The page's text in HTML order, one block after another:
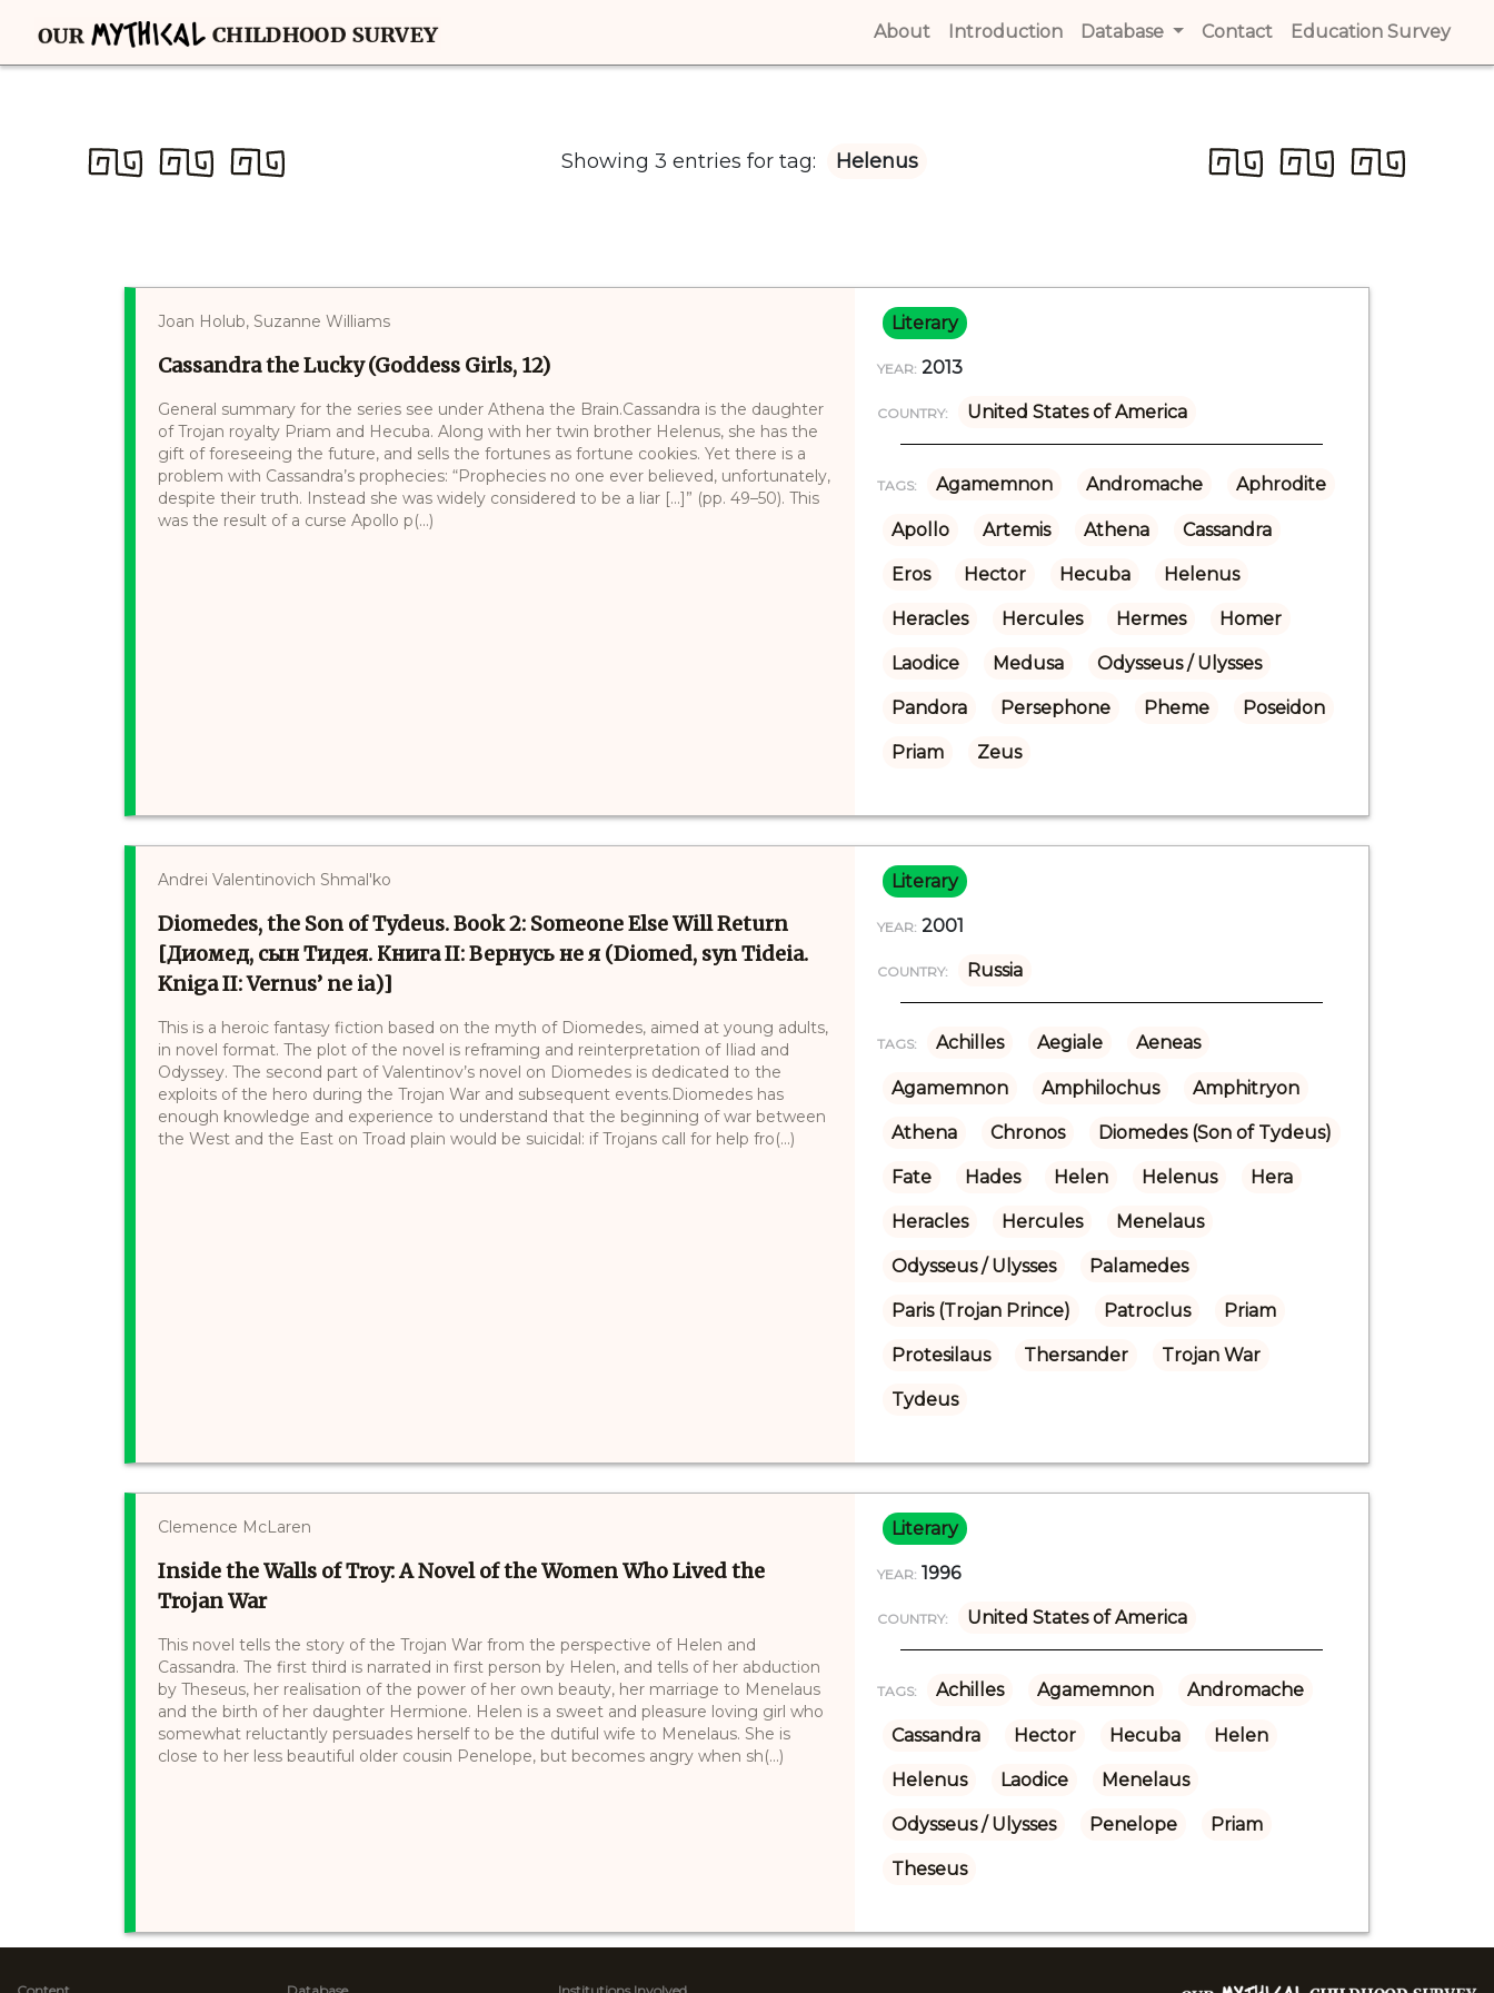
About (current)
Introduction (current)
Database Contact (current)
Education Survey
Showing 3 entries for tag: Helenus
Joan Holub, Suzanne Williams
Cassandra the Lucky (Goddess Girls, 12)
General summary for the series see under Athena the Brain.Cassandra is the daughter
of Trojan royalty Priam and Hecuba. Along with her twin brother Helenus, she has the
gift of foreseeing the future, and sells the fortunes as fortune cookies. Yet there is a
problem with Cassandra’s prophecies: “Prophecies no one ever believed, unfortunately,
despite their truth. Instead she was widely considered to be a liar [...]” (pp. 49–50). This
was the result of a curse Apollo p(...)
Literary
YEAR: 2013
COUNTRY: United States of America
TAGS: Agamemnon Andromache Aphrodite
Apollo Artemis Athena Cassandra
Eros Hector Hecuba Helenus
Heracles Hercules Hermes Homer
Laodice Medusa Odysseus / Ulysses
Pandora Persephone Pheme Poseidon
Priam Zeus
Andrei Valentinovich Shmal'ko
Diomedes, the Son of Tydeus. Book 2: Someone Else Will Return
[Диомед, сын Тидея. Книга II: Вернусь не я (Diomed, syn Tideia.
Kniga II: Vernus’ ne ia)]
This is a heroic fantasy fiction based on the myth of Diomedes, aimed at young adults,
in novel format. The plot of the novel is reframing and reinterpretation of Iliad and
Odyssey. The second part of Valentinov’s novel on Diomedes is dedicated to the
exploits of the hero during the Trojan War and subsequent events.Diomedes has
enough knowledge and experience to understand that the beginning of war between
the West and the East on Troad plain would be suicidal: if Trojans call for help fro(...)
Literary
YEAR: 2001
COUNTRY: Russia
TAGS: Achilles Aegiale Aeneas
Agamemnon Amphilochus Amphitryon
Athena Chronos Diomedes (Son of Tydeus)
Fate Hades Helen Helenus Hera
Heracles Hercules Menelaus
Odysseus / Ulysses Palamedes
Paris (Trojan Prince) Patroclus Priam
Protesilaus Thersander Trojan War
Tydeus
Clemence McLaren
Inside the Walls of Troy: A Novel of the Women Who Lived the
Trojan War
This novel tells the story of the Trojan War from the perspective of Helen and
Cassandra. The first third is narrated in first person by Helen, and tells of her abduction
by Theseus, her realisation of the power of her own beauty, her marriage to Menelaus
and the birth of her daughter Hermione. Helen is a sweet and pleasure loving girl who
somewhat reluctantly persuades herself to be the dutiful wife to Menelaus. She is
close to her less beautiful older cousin Penelope, but becomes angry when sh(...)
Literary
YEAR: 1996
COUNTRY: United States of America
TAGS: Achilles Agamemnon Andromache
Cassandra Hector Hecuba Helen
Helenus Laodice Menelaus
Odysseus / Ulysses Penelope Priam
Theseus